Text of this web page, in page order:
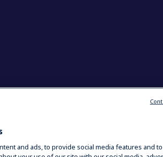
and ads, to provide social media features and